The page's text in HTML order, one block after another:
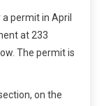
permit in April
at 233
The permit is
on the